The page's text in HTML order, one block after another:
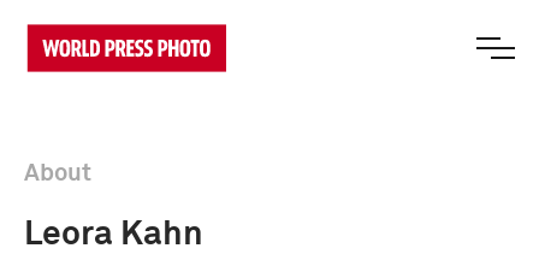
About
Leora Kahn